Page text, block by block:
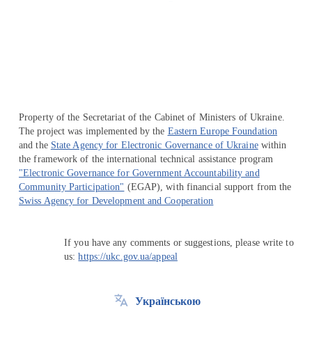
Property of the Secretariat of the Cabinet of Ministers of Ukraine.
The project was implemented by the Eastern Europe Foundation
and the State Agency for Electronic Governance of Ukrainewithin
the framework of the international technical assistance program
"Electronic Governance for Government Accountability and
Community Participation" (EGAP), with financial support from the
Swiss Agency for Development and Cooperation
If you have any comments or suggestions, please write to
us:https://ukc.gov.ua/appeal
Українською